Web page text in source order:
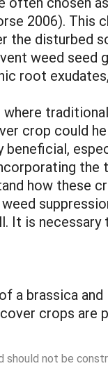
2006). This
the disturbed
weed seed
root
where
crop could
the
how these
It is
a brassica
crops are
should not be